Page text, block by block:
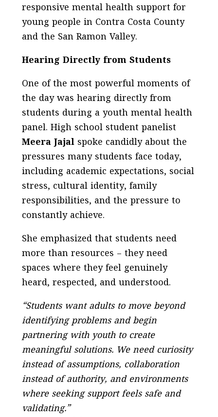
responsive mental health support for
young people in Contra Costa County
and the San Ramon Valley.
Hearing Directly from Students
One of the most powerful moments of
the day was hearing directly from
students during a youth mental health
panel. High school student panelist
Meera Jajalspoke candidly about the
pressures many students face today,
including academic expectations, social
stress, cultural identity, family
responsibilities, and the pressure to
constantly achieve.
She emphasized that students need
more than resources – they need
spaces where they feel genuinely
heard, respected, and understood.
“Students want adults to move beyond
identifying problems and begin
partnering with youth to create
meaningful solutions. We need curiosity
instead of assumptions, collaboration
instead of authority, and environments
where seeking support feels safe and
validating.”